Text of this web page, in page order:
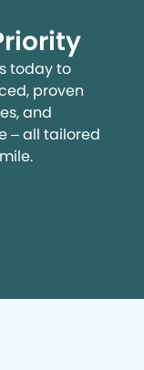
today to
proven
and
– all tailored